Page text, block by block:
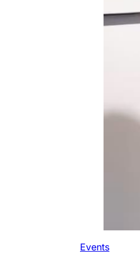
Events